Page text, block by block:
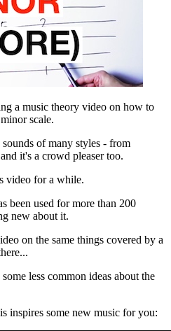
a music theory video on how to
scale.
of many styles - from
it's a crowd pleaser too.
video for a while.
been used for more than 200
new about it.
on the same things covered by a
less common ideas about the
inspires some new music for you: